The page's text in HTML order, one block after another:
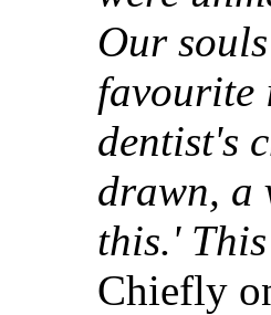
Our
favourite
dentist's
drawn, a
this.'
Chiefly